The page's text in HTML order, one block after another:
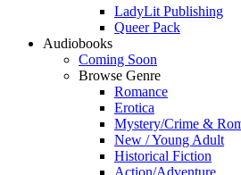
LadyLit Publishing
Queer Pack
Audiobooks
Coming Soon
Browse Genre
Romance
Erotica
Mystery/Crime &
New / Young Adult
Historical Fiction
Action/Adventure